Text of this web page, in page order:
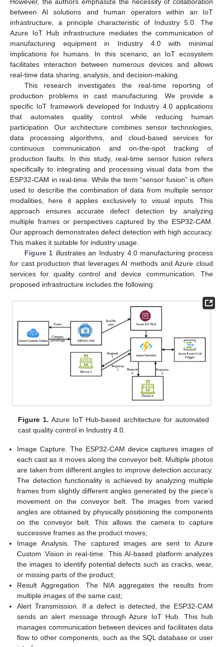
between AI solutions and human operators within an IoT
infrastructure, a principle characteristic of Industry 5.0. The
Azure IoT Hub infrastructure mediates the communication of
manufacturing equipment in Industry 4.0 with minimal
implications for humans. In this scenario, an IoT ecosystem
facilitates interaction between numerous devices and allows
real-time data sharing, analysis, and decision-making.
This research investigates the real-time reporting of
production problems in cast manufacturing. We provide a
specific IoT framework developed for Industry 4.0 applications
that automates quality control while reducing human
participation. Our architecture combines sensor technologies,
data processing algorithms, and cloud-based services for
continuous communication and on-the-spot tracking of
production faults. In this study, real-time sensor fusion refers
specifically to integrating and processing visual data from the
ESP32-CAM in real-time. While the term “sensor fusion” is often
used to describe the combination of data from multiple sensor
modalities, here it applies exclusively to visual inputs. This
approach ensures accurate defect detection by analyzing
multiple frames or perspectives captured by the ESP32-CAM.
Our approach demonstrates defect detection with high accuracy.
This makes it suitable for industry usage.
Figure 1 illustrates an Industry 4.0 manufacturing process
for cast production that leverages AI methods and Azure cloud
services for quality control and device communication. The
proposed infrastructure includes the following:
Figure 1. Azure IoT Hub-based architecture for automated
cast quality control in Industry 4.0.
Image Capture. The ESP32-CAM device captures images of
each cast as it moves along the conveyor belt. Multiple photos
are taken from different angles to improve detection accuracy.
The detection functionality is achieved by analyzing multiple
frames from slightly different angles generated by the piece’s
movement on the conveyor belt. The images from varied
angles are obtained by physically positioning the components
on the conveyor belt. This allows the camera to capture
successive frames as the product moves;
Image Analysis. The captured images are sent to Azure
Custom Vision in real-time. This AI-based platform analyzes
the images to identify potential defects such as cracks, wear,
or missing parts of the product;
Result Aggregation. The NIA aggregates the results from
multiple images of the same cast;
Alert Transmission. If a defect is detected, the ESP32-CAM
sends an alert message through Azure IoT Hub. This hub
manages communication between devices and facilitates data
flow to other components, such as the SQL database or user